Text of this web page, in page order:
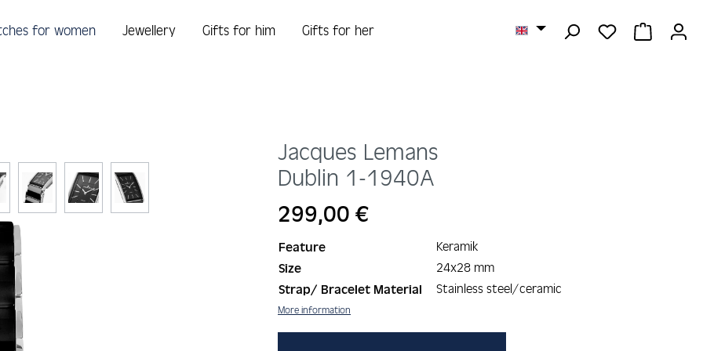
YOU HAVE 0
for women Jewellery Gifts for him Gifts for her
Jacques Lemans
Dublin 1-1940A
Regular price:
299,00 €
Feature Keramik
Size 24x28 mm
Strap/ Bracelet Material Stainless steel/ceramic
More information